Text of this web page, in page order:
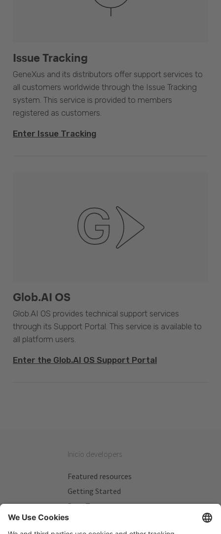
Issue Tracking
GeneXus and its distributors offer support services to
all customers worldwide through the Issue Tracking
system. This service is provided to members
registered as customers.
Enter Issue Tracking
Glob.AI OS
Glob.AI OS provides technical support services
through its Support Portal. This service is available to
all platform users.
Enter the Glob.AI OS Support Portal
Inicio developers
Featured resources
Getting Started
Beta Testers
My Plans